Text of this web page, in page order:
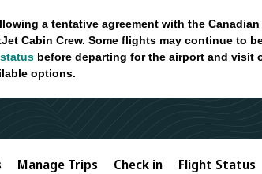
a tentative agreement with the
Cabin Crew. Some flights may continue to
before departing for the airport and visit
options.
Manage Trips Check in Flight Status